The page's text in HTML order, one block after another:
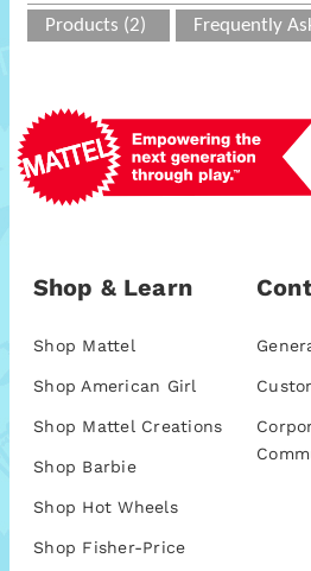
Products (2) Frequently
Shop & Learn
Shop Mattel
Shop American Girl
Shop Mattel Creations
Shop Barbie
Shop Hot Wheels
Shop Fisher-Price